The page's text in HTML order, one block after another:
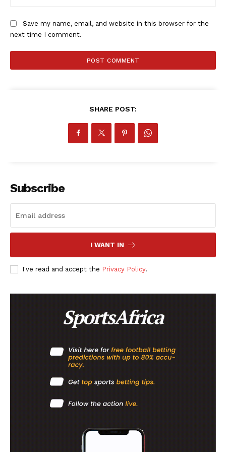
Save my name, email, and website in this browser for the
next time I comment.
SHARE POST:
Subscribe
I WANT IN
I've read and accept the Privacy Policy.